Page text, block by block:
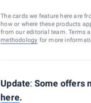
The cards we feature here are
how or where these products
from our editorial team. Terms
methodology for more
Update: Some offers
here.